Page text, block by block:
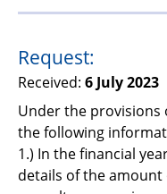
Police Federation
Our work
Resources
Support
Pensions
Request:
Received: 6 July 2023
Under the provisions
the following
1.) In the financial
details of the